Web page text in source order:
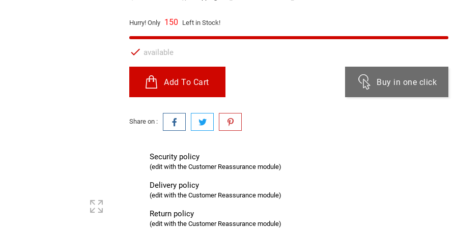
Hurry! Only 150 Left in Stock!
 available
Add To Cart Buy in one click
Share on :
Security policy
(edit with the Customer Reassurance module)
Delivery policy
(edit with the Customer Reassurance module)
Return policy
(edit with the Customer Reassurance module)